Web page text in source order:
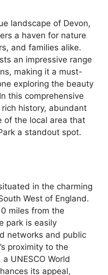
landscape of Devon,
a haven for nature
and families alike.
an impressive range
making it a must-
exploring the beauty
this comprehensive
history, abundant
of the local area that
a standout spot.
in the charming
West of England.
miles from the
park is easily
networks and public
proximity to the
UNESCO World
its appeal,